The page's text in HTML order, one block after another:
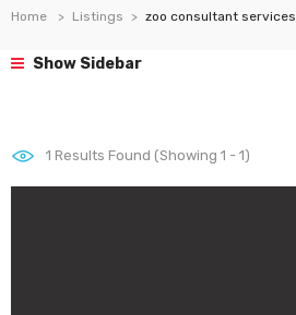
Home Listings zoo consultant services
Show Sidebar
1 Results Found (Showing 1 - 1)